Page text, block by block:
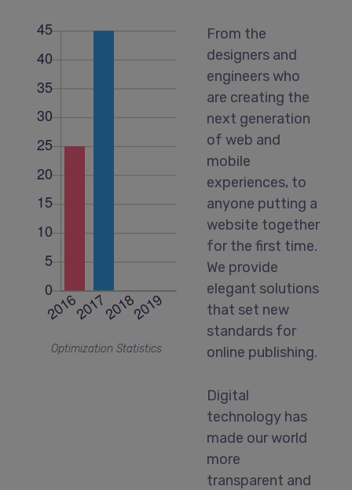
Optimization Statistics
From the
designers and
engineers who
are creating the
next generation
of web and
mobile
experiences, to
anyone putting a
website together
for the first time.
We provide
elegant solutions
that set new
standards for
online publishing.
Digital
technology has
made our world
more
transparent and